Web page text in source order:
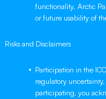
functionality. Arctic
or future usability of
Risks and Disclaimers
Participation in the
regulatory
participating, you